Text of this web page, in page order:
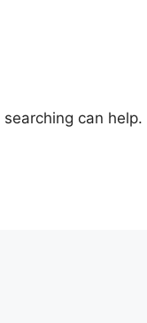
can help.